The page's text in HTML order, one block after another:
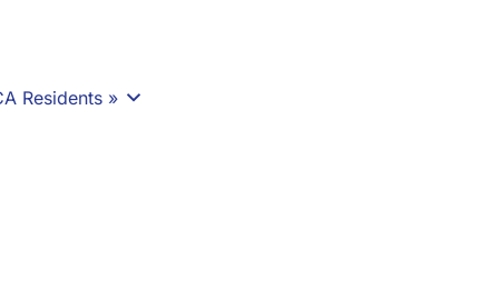
Residents »